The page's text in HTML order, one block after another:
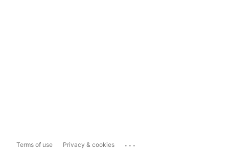
Terms of use Privacy & cookies ...